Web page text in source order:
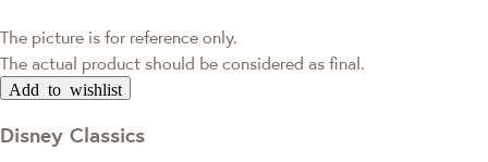
The picture is for reference only.
The actual product should be considered as final.
Add to wishlist
Disney Classics